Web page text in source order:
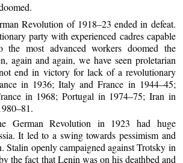
Revolution of 1918–23 ended in defeat.
party with experienced cadres capable
most advanced workers doomed the
again and again, we have seen proletarian
end in victory for lack of a revolutionary
in 1936; Italy and France in 1944–45;
in 1968; Portugal in 1974–75; Iran in
German Revolution in 1923 had huge
It led to a swing towards pessimism and
Stalin openly campaigned against Trotsky in
the fact that Lenin was on his deathbed and